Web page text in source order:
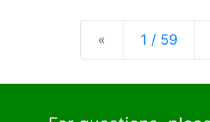
« Previous
1 / 59